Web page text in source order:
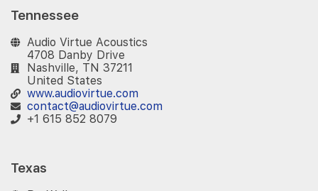
Tennessee
Audio Virtue Acoustics
4708 Danby Drive
Nashville, TN 37211
United States
www.audiovirtue.com
contact@audiovirtue.com
+1 615 852 8079
Texas